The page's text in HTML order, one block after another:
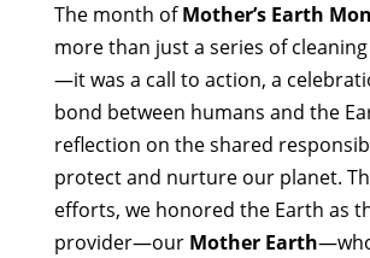
The month ofMother’s Earth
more than just a series of
—it was a call to action, a
bond between humans and the
reflection on the shared
protect and nurture our planet.
efforts, we honored the Earth as
provider—our Mother Earth